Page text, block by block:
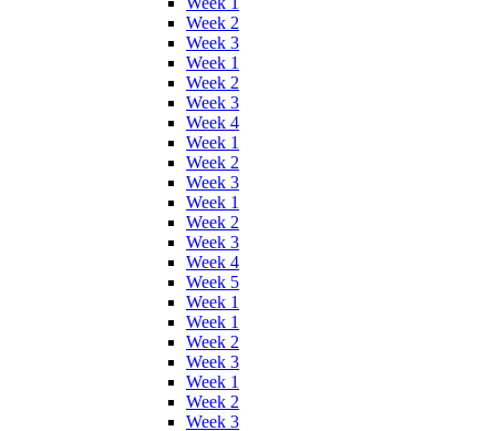
Week 2
Week 3
Week 1
Week 2
Week 3
Week 4
Week 1
Week 2
Week 3
Week 1
Week 2
Week 3
Week 4
Week 5
Week 1
Week 1
Week 2
Week 3
Week 1
Week 2
Week 3